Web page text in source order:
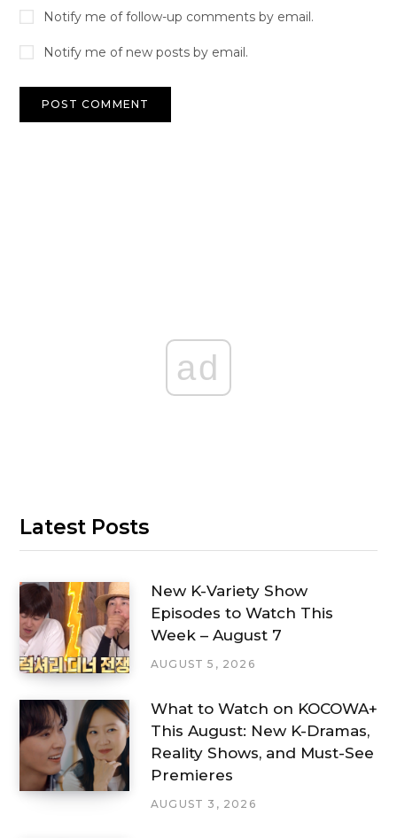
Notify me of follow-up comments by email.
Notify me of new posts by email.
ad
Latest Posts
New K-Variety Show
Episodes to Watch This
Week – August 7
AUGUST 5, 2026
What to Watch on KOCOWA+
This August: New K-Dramas,
Reality Shows, and Must-See
Premieres
AUGUST 3, 2026